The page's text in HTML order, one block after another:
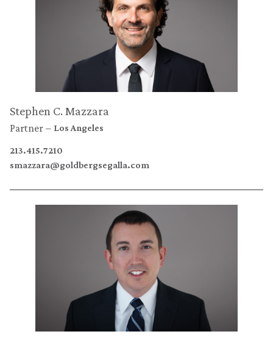
Stephen C. Mazzara
Partner Los Angeles
213.415.7210
smazzara@goldbergsegalla.com